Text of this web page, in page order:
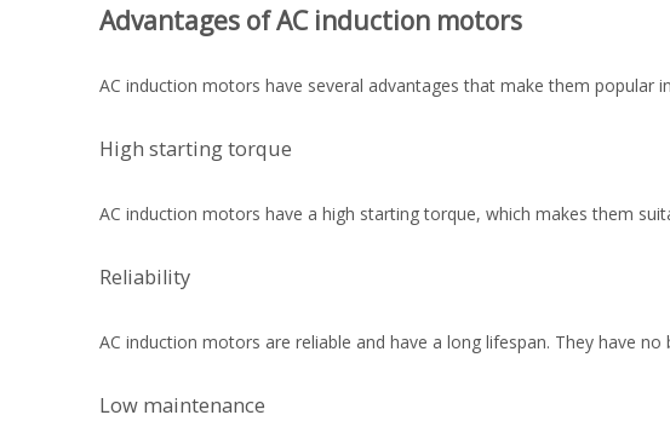
Advantages of AC induction motors
AC induction motors have several advantages that make them popular
High starting torque
AC induction motors have a high starting torque, which makes them
Reliability
AC induction motors are reliable and have a long lifespan. They have
Low maintenance